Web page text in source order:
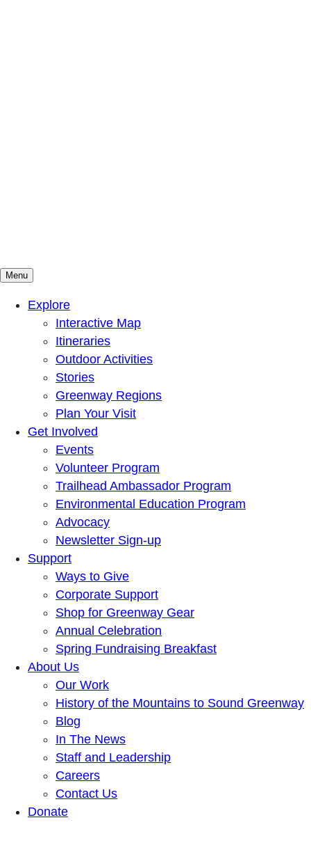
Mountains To Sound Greenway Trust
Connected with nature, our lives are better
Menu
Explore
Interactive Map
Itineraries
Outdoor Activities
Stories
Greenway Regions
Plan Your Visit
Get Involved
Events
Volunteer Program
Trailhead Ambassador Program
Environmental Education Program
Advocacy
Newsletter Sign-up
Support
Ways to Give
Corporate Support
Shop for Greenway Gear
Annual Celebration
Spring Fundraising Breakfast
About Us
Our Work
History of the Mountains to Sound Greenway
Blog
In The News
Staff and Leadership
Careers
Contact Us
Donate